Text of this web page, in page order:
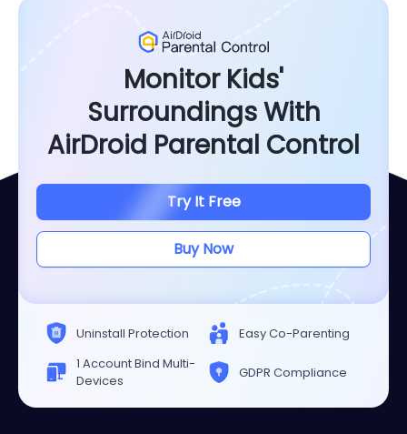
Monitor Kids'
Surroundings With
AirDroid Parental Control
Try It Free
Buy Now
Uninstall Protection
Easy Co-Parenting
1 Account Bind Multi-
Devices
GDPR Compliance